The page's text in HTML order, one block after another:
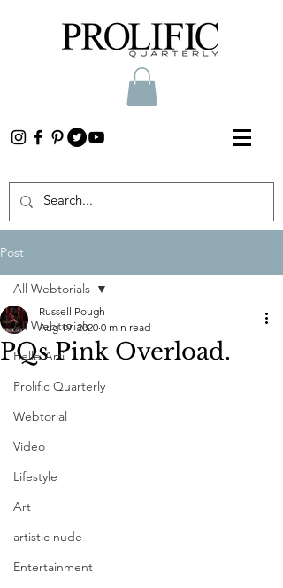
Post
All Webtorials
Belle Arti
Prolific Quarterly
Webtorial
Video
Lifestyle
Art
artistic nude
Entertainment
All Webtorials
PQs Pink Overload.
Russell Pough
Aug 19, 2020 0 min read